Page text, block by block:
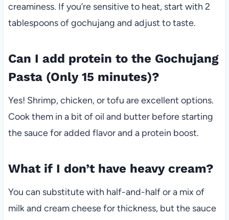
creaminess. If you’re sensitive to heat, start with 2
tablespoons of gochujang and adjust to taste.
Can I add protein to the Gochujang
Pasta (Only 15 minutes)?
Yes! Shrimp, chicken, or tofu are excellent options.
Cook them in a bit of oil and butter before starting
the sauce for added flavor and a protein boost.
What if I don’t have heavy cream?
You can substitute with half-and-half or a mix of
milk and cream cheese for thickness, but the sauce